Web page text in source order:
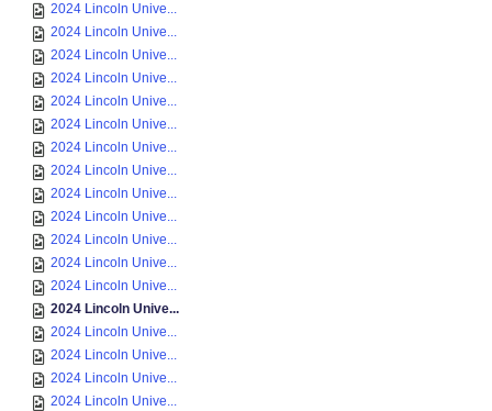
2024 Lincoln Unive...
2024 Lincoln Unive...
2024 Lincoln Unive...
2024 Lincoln Unive...
2024 Lincoln Unive...
2024 Lincoln Unive...
2024 Lincoln Unive...
2024 Lincoln Unive...
2024 Lincoln Unive...
2024 Lincoln Unive...
2024 Lincoln Unive...
2024 Lincoln Unive...
2024 Lincoln Unive...
2024 Lincoln Unive...
2024 Lincoln Unive...
2024 Lincoln Unive...
2024 Lincoln Unive...
2024 Lincoln Unive...